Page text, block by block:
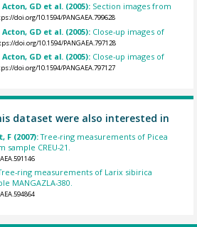
GD et al. (2005): Section images from
doi.org/10.1594/PANGAEA.799628
GD et al. (2005): Close-up images of
doi.org/10.1594/PANGAEA.797128
GD et al. (2005): Close-up images of
doi.org/10.1594/PANGAEA.797127
dataset were also interested in
F (2007):Tree-ring measurements of Picea
CREU-21.
ring measurements of Larix sibirica
MANGAZLA-380.